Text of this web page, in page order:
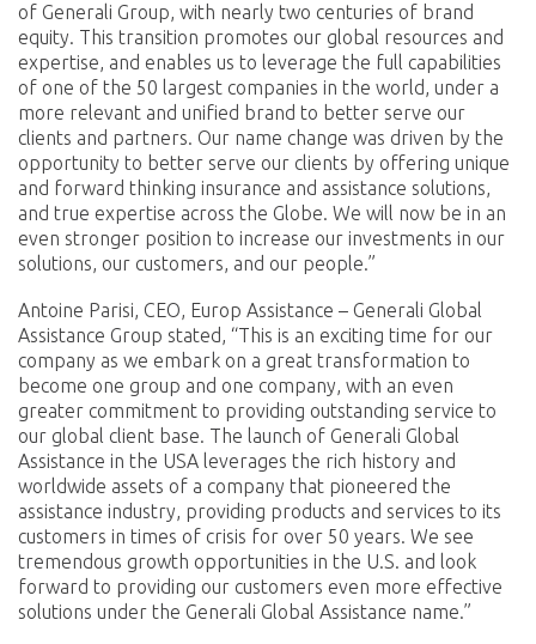
of Generali Group, with nearly two centuries of brand
equity. This transition promotes our global resources and
expertise, and enables us to leverage the full capabilities
of one of the 50 largest companies in the world, under a
more relevant and unified brand to better serve our
clients and partners. Our name change was driven by the
opportunity to better serve our clients by offering unique
and forward thinking insurance and assistance solutions,
and true expertise across the Globe. We will now be in an
even stronger position to increase our investments in our
solutions, our customers, and our people.”
Antoine Parisi, CEO, Europ Assistance – Generali Global
Assistance Group stated, “This is an exciting time for our
company as we embark on a great transformation to
become one group and one company, with an even
greater commitment to providing outstanding service to
our global client base. The launch of Generali Global
Assistance in the USA leverages the rich history and
worldwide assets of a company that pioneered the
assistance industry, providing products and services to its
customers in times of crisis for over 50 years. We see
tremendous growth opportunities in the U.S. and look
forward to providing our customers even more effective
solutions under the Generali Global Assistance name.”